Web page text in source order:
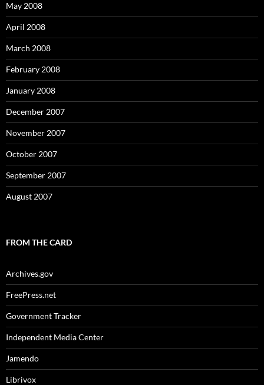
May 2008
April 2008
March 2008
February 2008
January 2008
December 2007
November 2007
October 2007
September 2007
August 2007
FROM THE CARD
Archives.gov
FreePress.net
Government Tracker
Independent Media Center
Jamendo
Librivox